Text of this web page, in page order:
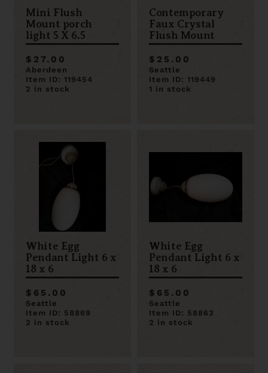
Mini Flush
Mount porch
light 5 X 6.5
$27.00
Aberdeen
Item ID: 119454
2 in stock
Contemporary
Faux Crystal
Flush Mount
$25.00
Seattle
Item ID: 119449
1 in stock
White Egg
Pendant Light 6 x
18 x 6
$65.00
Seattle
Item ID: 58869
2 in stock
White Egg
Pendant Light 6 x
18 x 6
$65.00
Seattle
Item ID: 58863
2 in stock